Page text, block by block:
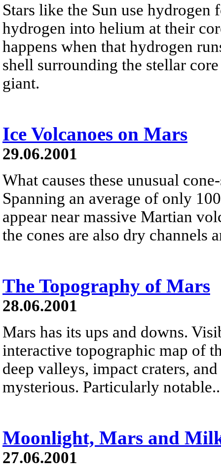
Stars like the Sun use
hydrogen into helium at their
happens when that hydrogen
shell surrounding the stellar
giant.
Ice Volcanoes on Mars
29.06.2001
What causes these unusual
Spanning an average of only
appear near massive Martian
the cones are also dry channels
The Topography of Mars
28.06.2001
Mars has its ups and downs.
interactive topographic map of
deep valleys, impact craters,
mysterious. Particularly
Moonlight, Mars and
27.06.2001